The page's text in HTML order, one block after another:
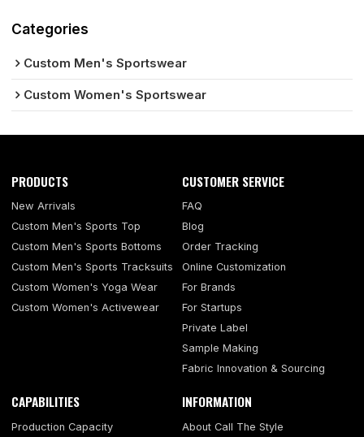
Categories
Custom Men's Sportswear
Custom Women's Sportswear
PRODUCTS
New Arrivals
Custom Men's Sports Top
Custom Men's Sports Bottoms
Custom Men's Sports Tracksuits
Custom Women's Yoga Wear
Custom Women's Activewear
CUSTOMER SERVICE
FAQ
Blog
Order Tracking
Online Customization
For Brands
For Startups
Private Label
Sample Making
Fabric Innovation & Sourcing
CAPABILITIES
Production Capacity
INFORMATION
About Call The Style